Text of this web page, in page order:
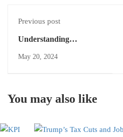
Previous post
Understanding
May 20, 2024
You may also like